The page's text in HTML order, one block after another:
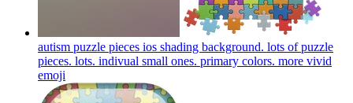
autism puzzle pieces ios shading background. lots of puzzle
pieces. lots. indivual small ones. primary colors. more vivid
emoji